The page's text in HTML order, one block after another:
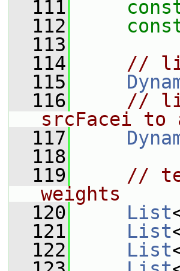
  111
  112
  113
  114
//
  115
  116
//
srcFacei
  117
  118
  119
//
weights
  120
List
  121
List
  122
List